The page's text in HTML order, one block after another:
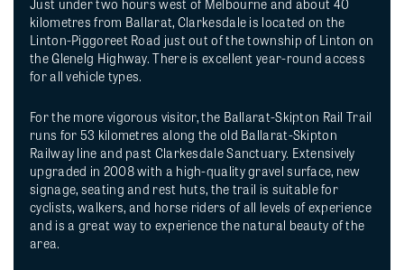
Just under two hours west of Melbourne and about 40
kilometres from Ballarat, Clarkesdale is located on the
Linton-Piggoreet Road just out of the township of Linton on
the Glenelg Highway. There is excellent year-round access
for all vehicle types.
For the more vigorous visitor, the Ballarat-Skipton Rail Trail
runs for 53 kilometres along the old Ballarat-Skipton
Railway line and past Clarkesdale Sanctuary. Extensively
upgraded in 2008 with a high-quality gravel surface, new
signage, seating and rest huts, the trail is suitable for
cyclists, walkers, and horse riders of all levels of experience
and is a great way to experience the natural beauty of the
area.